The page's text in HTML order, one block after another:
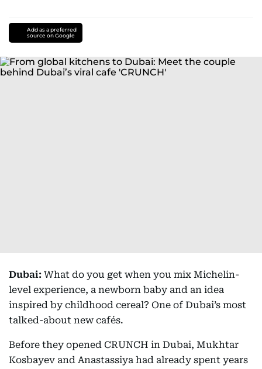
Add as a preferred
source on Google
Dubai: What do you get when you mix Michelin-
level experience, a newborn baby and an idea
inspired by childhood cereal? One of Dubai’s most
talked-about new cafés.
Before they opened CRUNCH in Dubai, Mukhtar
Kosbayev and Anastassiya had already spent years